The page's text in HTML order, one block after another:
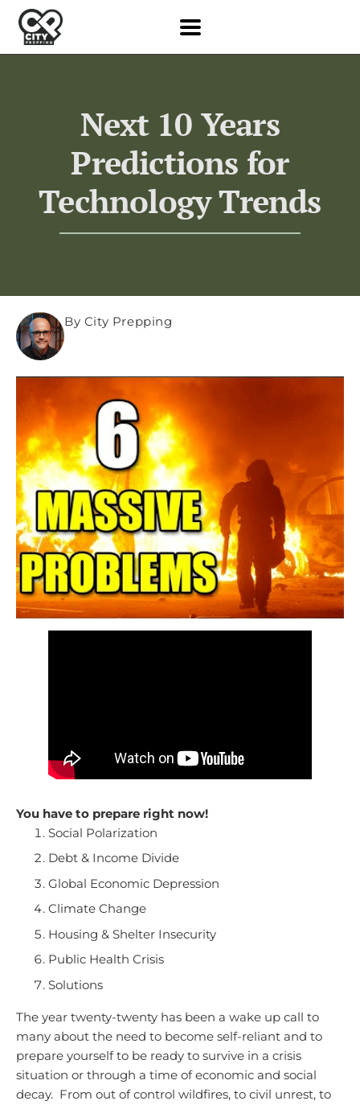
Next 10 Years
Predictions for
Technology Trends
By City Prepping
You have to prepare right now!
Social Polarization
Debt & Income Divide
Global Economic Depression
Climate Change
Housing & Shelter Insecurity
Public Health Crisis
Solutions
The year twenty-twenty has been a wake up call to
many about the need to become self-reliant and to
prepare yourself to be ready to survive in a crisis
situation or through a time of economic and social
decay. From out of control wildfires, to civil unrest, to